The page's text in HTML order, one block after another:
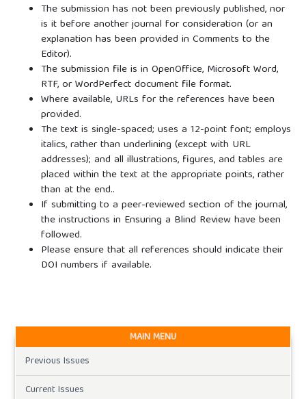
The submission has not been previously published, nor
is it before another journal for consideration (or an
explanation has been provided in Comments to the
Editor).
The submission file is in OpenOffice, Microsoft Word,
RTF, or WordPerfect document file format.
Where available, URLs for the references have been
provided.
The text is single-spaced; uses a 12-point font; employs
italics, rather than underlining (except with URL
addresses); and all illustrations, figures, and tables are
placed within the text at the appropriate points, rather
than at the end..
If submitting to a peer-reviewed section of the journal,
the instructions in Ensuring a Blind Review have been
followed.
Please ensure that all references should indicate their
DOI numbers if available.
MAIN MENU
Previous Issues
Current Issues